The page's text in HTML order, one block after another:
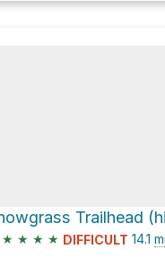
★ ★ ★ ★ DIFFICULT 14.1 mi